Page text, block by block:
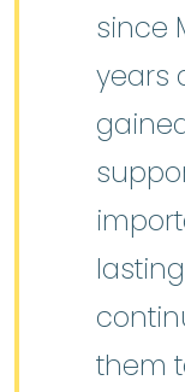
since
years
them